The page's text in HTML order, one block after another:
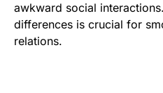
awkward social
differences is crucial for
relations.